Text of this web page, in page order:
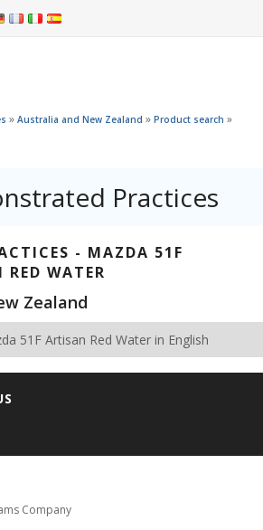
» Australia and New Zealand » Product search »
Practices
- MAZDA 51F
WATER
Zealand
51F Artisan Red Water in English
Company